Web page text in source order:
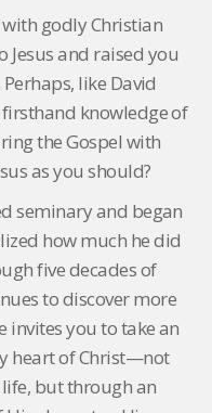
godly Christian
and raised you
like David
knowledge of
the Gospel with
as you should?
seminary and began
how much he did
five decades of
to discover more
invites you to take an
heart of Christ—not
but through an